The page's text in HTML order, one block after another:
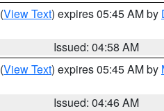
(View Text) expires 05:45 AM by
Issued: 04:58 AM
(View Text) expires 05:45 AM by
Issued: 04:46 AM